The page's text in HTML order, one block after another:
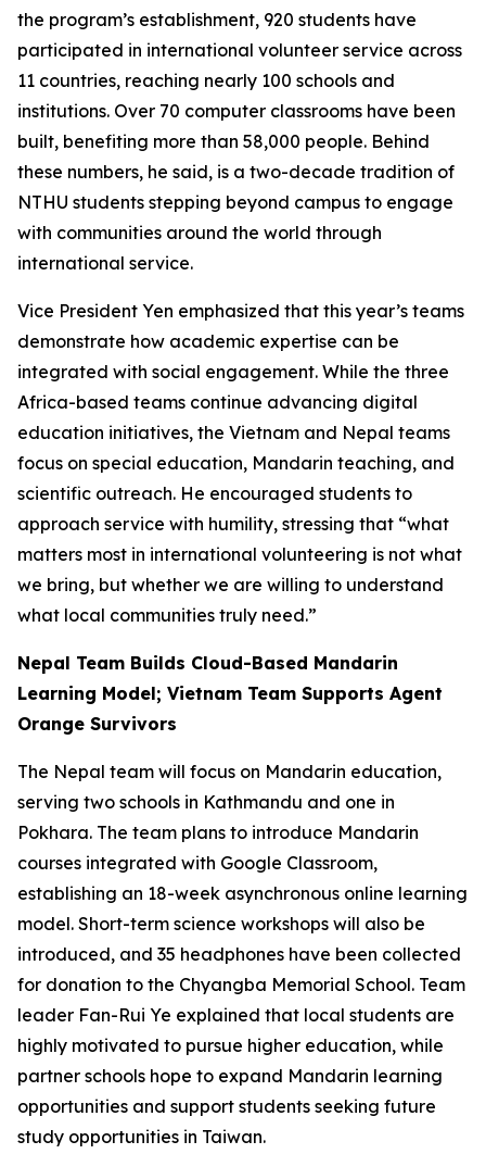
the program’s establishment, 920 students have
participated in international volunteer service across
11 countries, reaching nearly 100 schools and
institutions. Over 70 computer classrooms have been
built, benefiting more than 58,000 people. Behind
these numbers, he said, is a two-decade tradition of
NTHU students stepping beyond campus to engage
with communities around the world through
international service.
Vice President Yen emphasized that this year’s teams
demonstrate how academic expertise can be
integrated with social engagement. While the three
Africa-based teams continue advancing digital
education initiatives, the Vietnam and Nepal teams
focus on special education, Mandarin teaching, and
scientific outreach. He encouraged students to
approach service with humility, stressing that “what
matters most in international volunteering is not what
we bring, but whether we are willing to understand
what local communities truly need.”
Nepal Team Builds Cloud-Based Mandarin
Learning Model; Vietnam Team Supports Agent
Orange Survivors
The Nepal team will focus on Mandarin education,
serving two schools in Kathmandu and one in
Pokhara. The team plans to introduce Mandarin
courses integrated with Google Classroom,
establishing an 18-week asynchronous online learning
model. Short-term science workshops will also be
introduced, and 35 headphones have been collected
for donation to the Chyangba Memorial School. Team
leader Fan-Rui Ye explained that local students are
highly motivated to pursue higher education, while
partner schools hope to expand Mandarin learning
opportunities and support students seeking future
study opportunities in Taiwan.